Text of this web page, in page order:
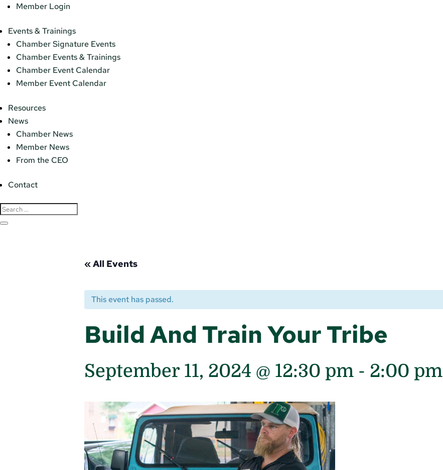
Member Login
Events & Trainings
Chamber Signature Events
Chamber Events & Trainings
Chamber Event Calendar
Member Event Calendar
Resources
News
Chamber News
Member News
From the CEO
Contact
« All Events
This event has passed.
Build And Train Your Tribe
September 11, 2024 @ 12:30 pm - 2:00 pm